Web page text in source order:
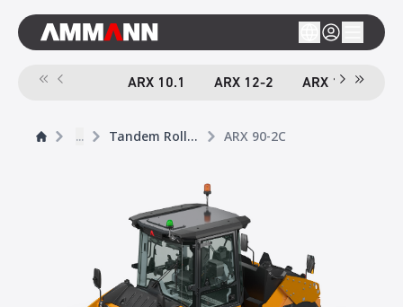
ARX 10.1 ARX 12-2 ARX 16-2
... Tandem Rollers ARX 90-2C